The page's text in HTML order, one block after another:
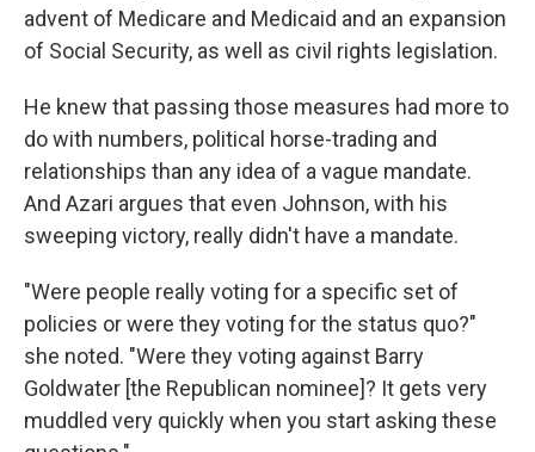
advent of Medicare and Medicaid and an expansion
of Social Security, as well as civil rights legislation.
He knew that passing those measures had more to
do with numbers, political horse-trading and
relationships than any idea of a vague mandate.
And Azari argues that even Johnson, with his
sweeping victory, really didn't have a mandate.
"Were people really voting for a specific set of
policies or were they voting for the status quo?"
she noted. "Were they voting against Barry
Goldwater [the Republican nominee]? It gets very
muddled very quickly when you start asking these